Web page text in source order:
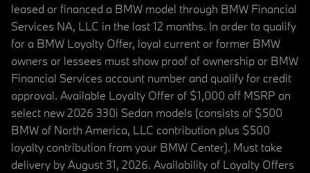
leased or financed a BMW model through BMW Financial
Services NA, LLC in the last 12 months. In order to qualify
for a BMW Loyalty Offer, loyal current or former BMW
owners or lessees must show proof of ownership or BMW
Financial Services account number and qualify for credit
approval. Available Loyalty Offer of $1,000 off MSRP on
select new 2026 330i Sedan models (consists of $500
BMW of North America, LLC contribution plus $500
loyalty contribution from your BMW Center). Must take
delivery by August 31, 2026. Availability of Loyalty Offers